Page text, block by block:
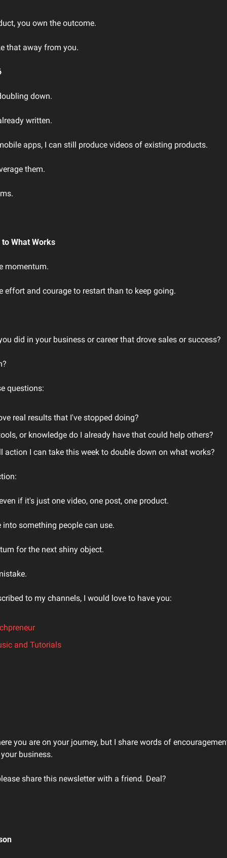
you own the outcome.
that away from you.
down.
written.
apps, I can still produce videos of existing products.
them.
What Works
momentum.
effort and courage to restart than to keep going.
did in your business or career that drove sales or success?
questions:
real results that I've stopped doing?
or knowledge do I already have that could help others?
action I can take this week to double down on what works?
if it's just one video, one post, one product.
into something people can use.
for the next shiny object.
to my channels, I would love to have you:
and Tutorials
you are on your journey, but I share words of
business.
share this newsletter with a friend. Deal?